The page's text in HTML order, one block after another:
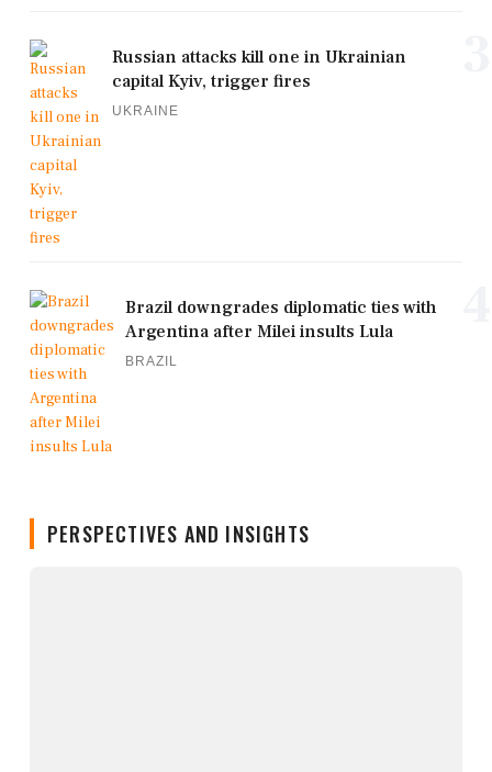
Russian attacks kill one in Ukrainian
capital Kyiv, trigger fires
UKRAINE
Brazil downgrades diplomatic ties with
Argentina after Milei insults Lula
BRAZIL
PERSPECTIVES AND INSIGHTS